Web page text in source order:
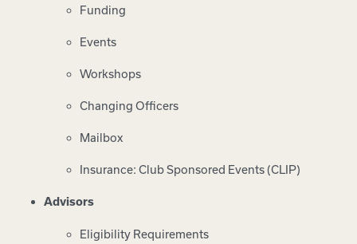
Funding
Events
Workshops
Changing Officers
Mailbox
Insurance: Club Sponsored Events (CLIP)
Advisors
Eligibility Requirements